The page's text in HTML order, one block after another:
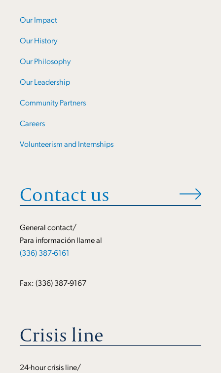
Our Impact
Our History
Our Philosophy
Our Leadership
Community Partners
Careers
Volunteerism and Internships
Contact us
General contact/
Para información llame al
(336) 387-6161
Fax: (336) 387-9167
Crisis line
24-hour crisis line/